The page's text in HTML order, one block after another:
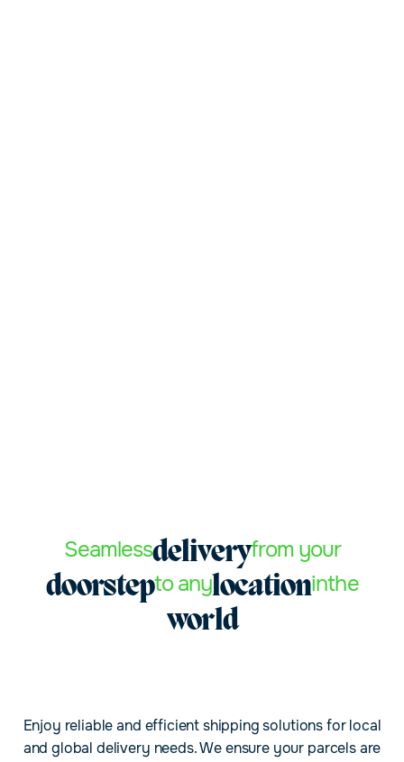
Seamlessdeliveryfrom your
doorstepto anylocationinthe
world
Enjoy reliable and efficient shipping solutions for local
and global delivery needs. We ensure your parcels are